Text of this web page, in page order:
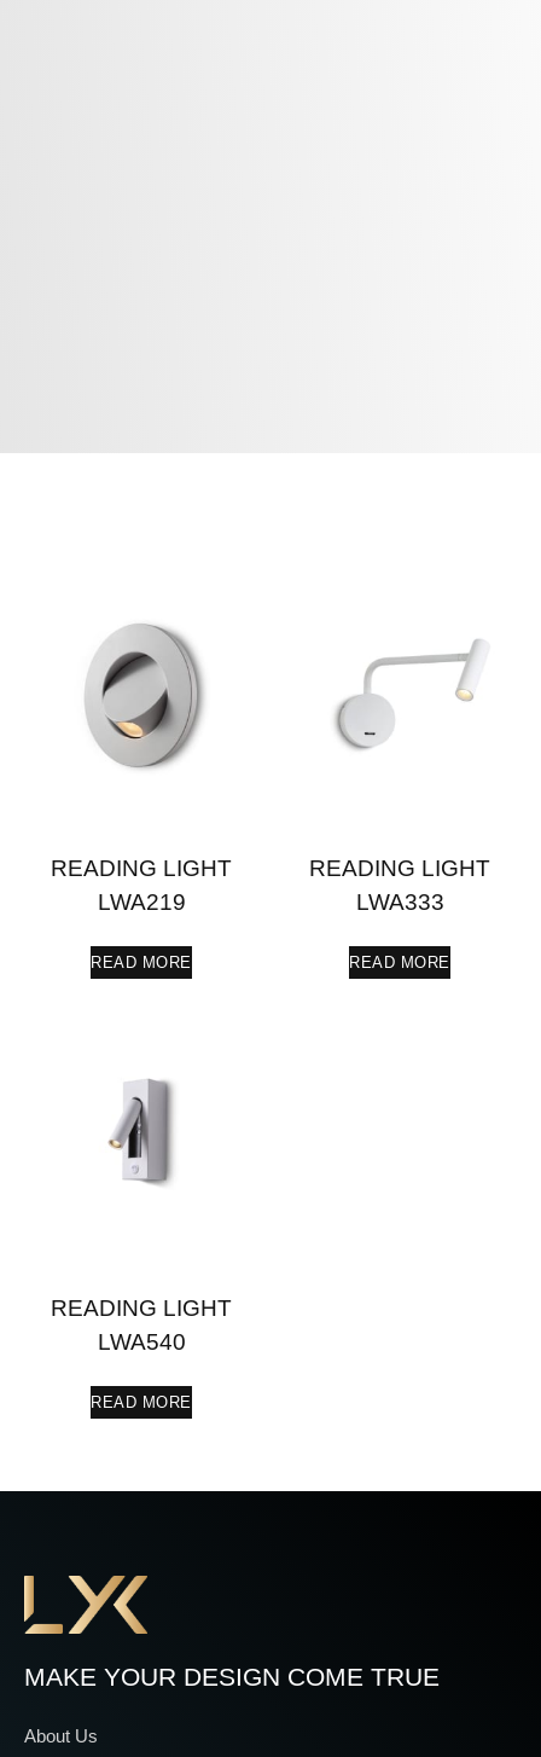
READING LIGHT
LWA219
READ MORE
READING LIGHT
LWA333
READ MORE
READING LIGHT
LWA540
READ MORE
MAKE YOUR DESIGN COME TRUE
About Us